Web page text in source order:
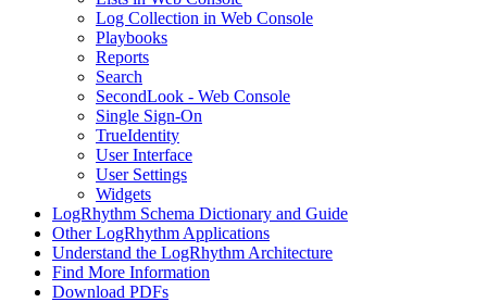
Log Collection in Web Console
Playbooks
Reports
Search
SecondLook - Web Console
Single Sign-On
TrueIdentity
User Interface
User Settings
Widgets
LogRhythm Schema Dictionary and Guide
Other LogRhythm Applications
Understand the LogRhythm Architecture
Find More Information
Download PDFs